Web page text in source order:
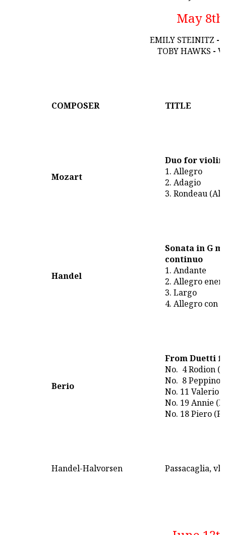
May 8th
EMILY STEINITZ -
TOBY HAWKS -
COMPOSER TITLE
Mozart
Duo for violin
1. Allegro
2. Adagio
3. Rondeau
Handel
Sonata in G
continuo
1. Andante
2. Allegro
3. Largo
4. Allegro con
Berio
From Duetti
No. 4 Rodion
No. 8 Peppino
No. 11 Valerio
No. 19 Annie
No. 18 Piero
Handel-Halvorsen Passacaglia,